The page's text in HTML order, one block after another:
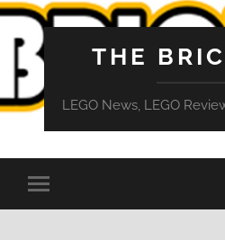
THE
LEGO News, LEGO
Toggle
mobile